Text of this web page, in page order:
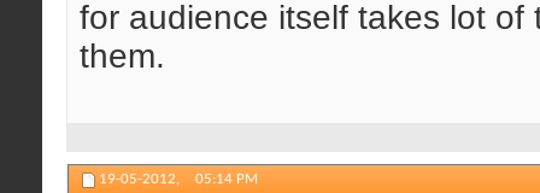
for audience itself takes lot
them.
19-05-2012, 05:14 PM